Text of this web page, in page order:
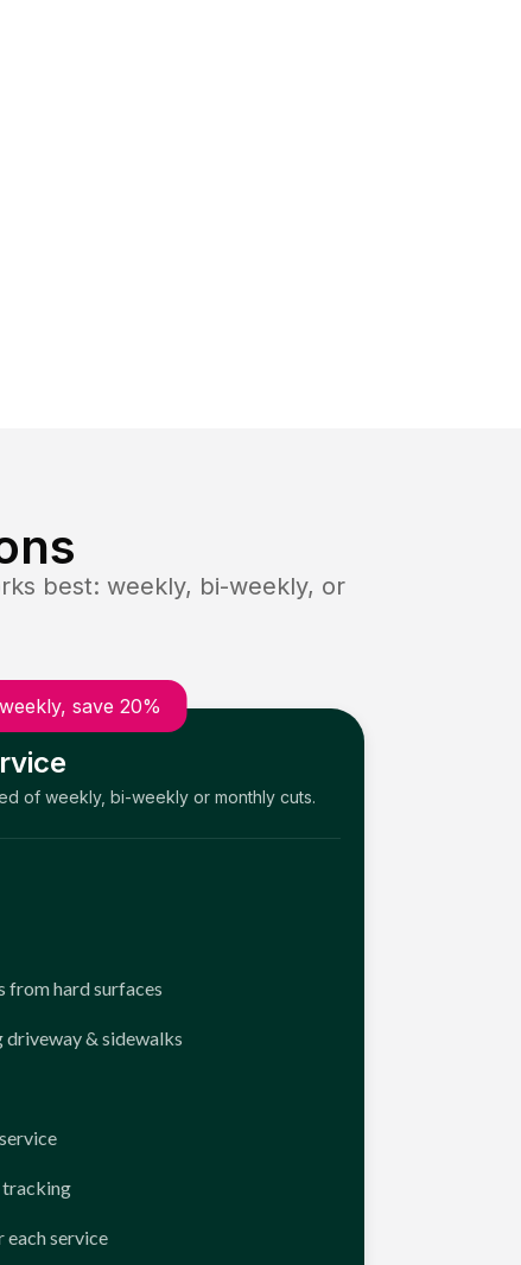
best: weekly, bi-weekly, or
save 20%
of weekly, bi-weekly or monthly cuts.
from hard surfaces
driveway & sidewalks
tracking
each service